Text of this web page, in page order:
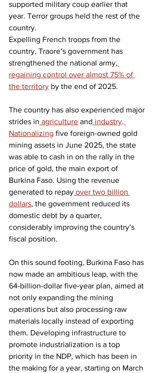
supported military coup earlier that
year. Terror groups held the rest of the
country.
Expelling French troops from the
country, Traore’s government has
strengthened the national army,
regaining control over almost 75% of
the territory by the end of 2025.
The country has also experienced major
strides in agriculture and industry.
Nationalizing five foreign-owned gold
mining assets in June 2025, the state
was able to cash in on the rally in the
price of gold, the main export of
Burkina Faso. Using the revenue
generated to repay over two billion
dollars, the government reduced its
domestic debt by a quarter,
considerably improving the country’s
fiscal position.
On this sound footing, Burkina Faso has
now made an ambitious leap, with the
64-billion-dollar five-year plan, aimed at
not only expanding the mining
operations but also processing raw
materials locally instead of exporting
them. Developing infrastructure to
promote industrialization is a top
priority in the NDP, which has been in
the making for a year, starting on March